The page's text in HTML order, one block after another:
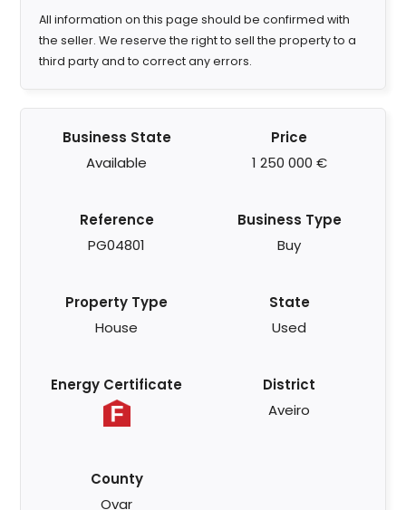
All information on this page should be confirmed with
the seller. We reserve the right to sell the property to a
third party and to correct any errors.
Business State
Available
Price
1 250 000 €
Reference
PG04801
Business Type
Buy
Property Type
House
State
Used
Energy Certificate
District
Aveiro
County
Ovar